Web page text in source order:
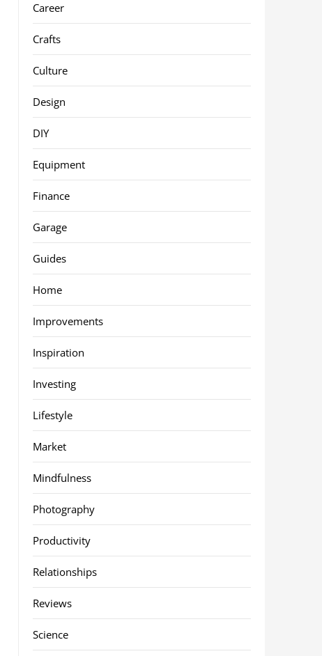
Career
Crafts
Culture
Design
DIY
Equipment
Finance
Garage
Guides
Home
Improvements
Inspiration
Investing
Lifestyle
Market
Mindfulness
Photography
Productivity
Relationships
Reviews
Science